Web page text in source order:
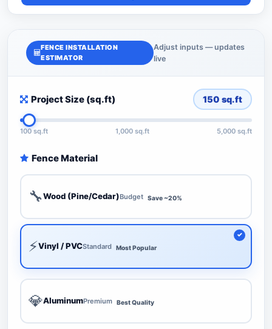
FENCE INSTALLATION
ESTIMATOR
Adjust inputs — updates
live
Project Size (sq.ft) 150 sq.ft
100 sq.ft 1,000 sq.ft 5,000 sq.ft
Fence Material
🔧Wood (Pine/Cedar)Budget Save ~20%
⚡Vinyl / PVCStandard Most Popular
💎AluminumPremium Best Quality